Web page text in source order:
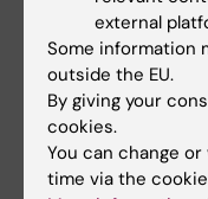
clear, easy-
Should the
source text,
more
as the
Include any
useful for
external
Some information
outside the EU.
By giving your
cookies.
You can change
time via the